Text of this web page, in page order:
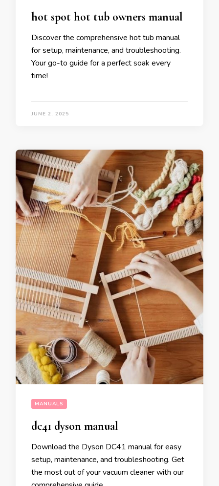
hot spot hot tub owners manual
Discover the comprehensive hot tub manual
for setup, maintenance, and troubleshooting.
Your go-to guide for a perfect soak every
time!
JUNE 2, 2025
MANUALS
dc41 dyson manual
Download the Dyson DC41 manual for easy
setup, maintenance, and troubleshooting. Get
the most out of your vacuum cleaner with our